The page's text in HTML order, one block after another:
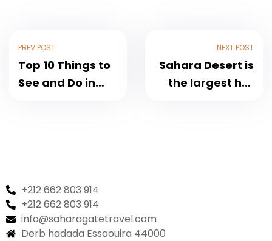
PREV POST
Top 10 Things to
See and Do in
NEXT POST
Sahara Desert is
the largest hot
+212 662 803 914
+212 662 803 914
info@saharagatetravel.com
Derb hadada Essaouira 44000​